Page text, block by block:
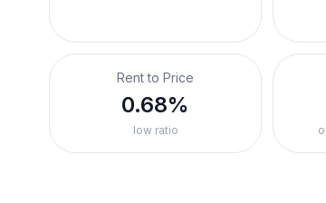
Rent to Price
0.68%
low ratio